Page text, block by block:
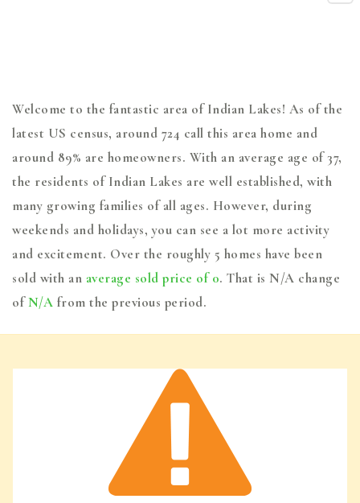
Welcome to the fantastic area of Indian Lakes! As of the
latest US census, around 724 call this area home and
around 89% are homeowners. With an average age of 37,
the residents of Indian Lakes are well established, with
many growing families of all ages. However, during
weekends and holidays, you can see a lot more activity
and excitement. Over the roughly 5 homes have been
sold with an average sold price of 0. That is N/A change
ofN/A from the previous period.